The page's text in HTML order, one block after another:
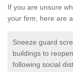
If you are unsure
your firm, here are
Sneeze guard
buildings to
following social